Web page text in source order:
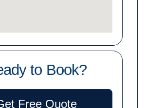
to Book?
Free Quote